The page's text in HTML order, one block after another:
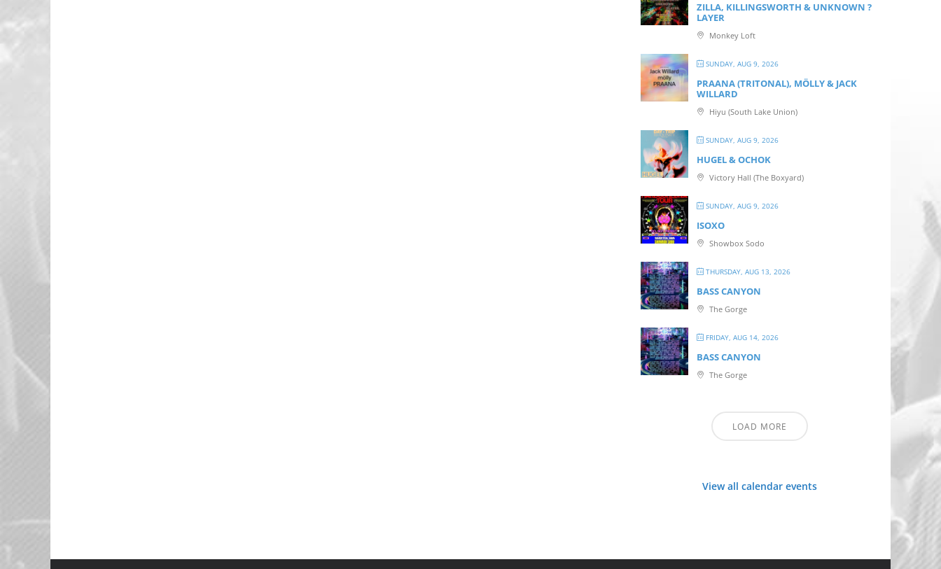
ZILLA, KILLINGSWORTH & UNKNOWN ?
LAYER
Monkey Loft
SUNDAY, AUG 9, 2026
PRAANA (TRITONAL), MÖLLY & JACK
WILLARD
Hiyu (South Lake Union)
SUNDAY, AUG 9, 2026
HUGEL & OCHOK
Victory Hall (The Boxyard)
SUNDAY, AUG 9, 2026
ISOXO
Showbox Sodo
THURSDAY, AUG 13, 2026
BASS CANYON
The Gorge
FRIDAY, AUG 14, 2026
BASS CANYON
The Gorge
LOAD MORE
View all calendar events